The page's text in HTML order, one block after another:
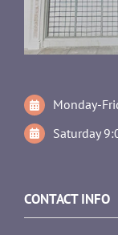
Monday-
Saturday
CONTACT INFO